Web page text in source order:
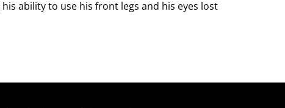
ability to use his front legs and his eyes lost